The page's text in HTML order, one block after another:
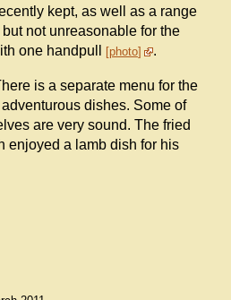
kept, as well as a range
not unreasonable for the
one handpull
photo .
is a separate menu for the
dishes. Some of
are very sound. The fried
enjoyed a lamb dish for his